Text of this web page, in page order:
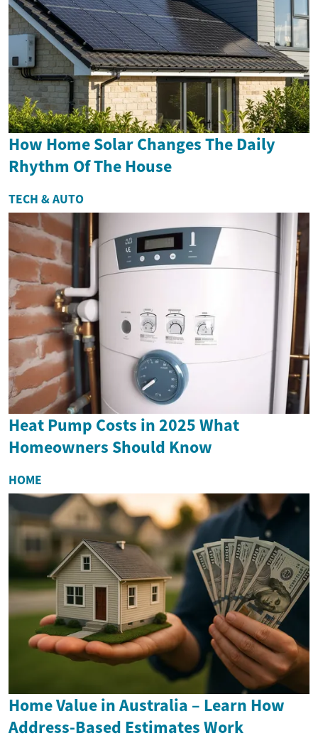
How Home Solar Changes The Daily
Rhythm Of The House
TECH & AUTO
Heat Pump Costs in 2025 What
Homeowners Should Know
HOME
Home Value in Australia – Learn How
Address-Based Estimates Work